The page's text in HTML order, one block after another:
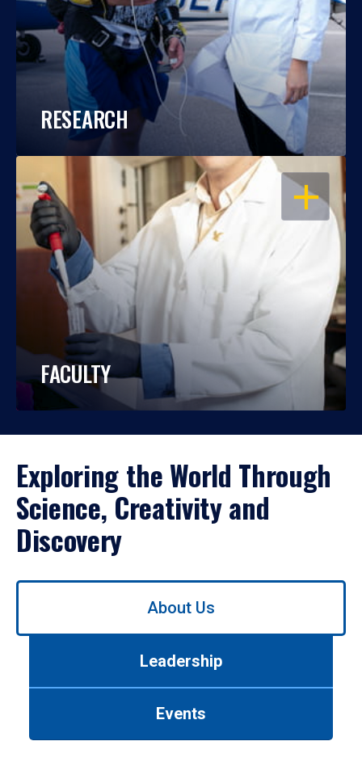
RESEARCH
OPEN
FACULTY
Exploring the World Through
Science, Creativity and
Discovery
Use
About Us
Leadership
Events